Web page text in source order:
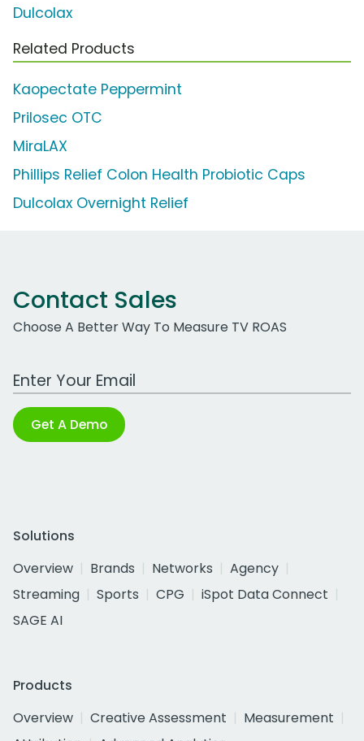
Dulcolax
Related Products
Kaopectate Peppermint
Prilosec OTC
MiraLAX
Phillips Relief Colon Health Probiotic Caps
Dulcolax Overnight Relief
Contact Sales
Choose A Better Way To Measure TV ROAS
Work Email Address
Get A Demo
Solutions
Overview
Brands Networks
Agency
Streaming
Sports CPG
iSpot Data Connect
SAGE AI
Products
Overview
Creative Assessment
Measurement